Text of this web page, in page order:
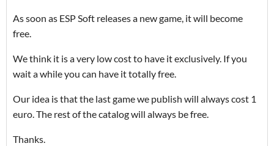
As soon as ESP Soft releases a new game, it will become
free.
We think it is a very low cost to have it exclusively. If you
wait a while you can have it totally free.
Our idea is that the last game we publish will always cost 1
euro. The rest of the catalog will always be free.
Thanks.